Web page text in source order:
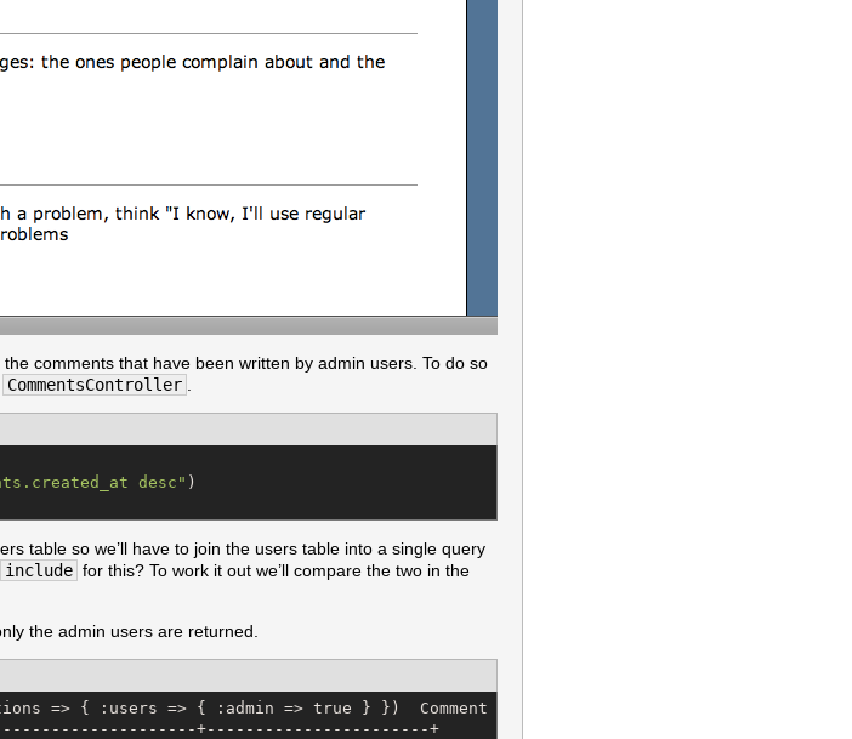
comments that have been written by admin users. To do so
CommentsController
desc "
table so we’ll have to join the users table into a single query
include for this? To work it out we’ll compare the two in the
the admin users are returned.
=> { :users => { :admin => true } })  Comment Load (1.2ms)   SELECT "comments".*
+-----------------------+